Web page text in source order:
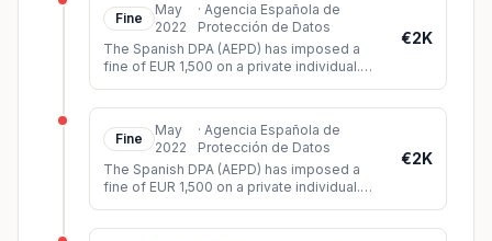
Fine
May
2022
· Agencia Española de
Protección de Datos
The Spanish DPA (AEPD) has imposed a
fine of EUR 1,500 on a private individual.
€2K
Fine
May
2022
· Agencia Española de
Protección de Datos
The Spanish DPA (AEPD) has imposed a
fine of EUR 1,500 on a private individual.
€2K